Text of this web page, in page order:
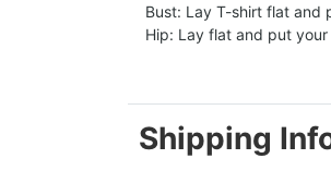
Bust: Lay T-shirt flat and
Hip: Lay flat and put
Shipping